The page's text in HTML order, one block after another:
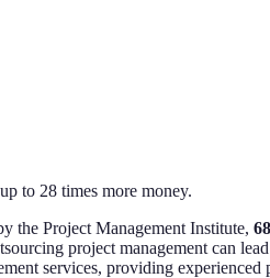
to 28 times more money.
the Project Management Institute,
project management can
services, providing